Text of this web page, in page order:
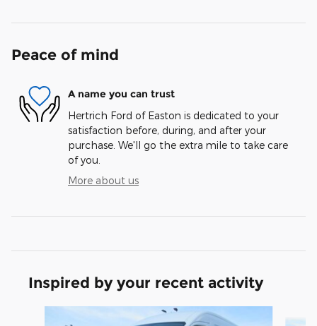
Peace of mind
A name you can trust
Hertrich Ford of Easton is dedicated to your
satisfaction before, during, and after your
purchase. We'll go the extra mile to take care
of you.
More about us
Inspired by your recent activity